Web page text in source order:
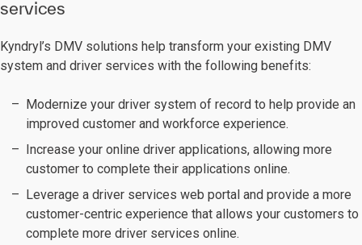
services
Kyndryl’s DMV solutions help transform your existing DMV
system and driver services with the following benefits:
Modernize your driver system of record to help provide an
improved customer and workforce experience.
Increase your online driver applications, allowing more
customer to complete their applications online.
Leverage a driver services web portal and provide a more
customer-centric experience that allows your customers to
complete more driver services online.